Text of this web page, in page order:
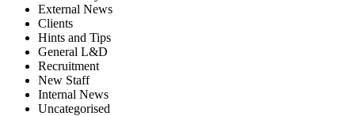
External News
Clients
Hints and Tips
General L&D
Recruitment
New Staff
Internal News
Uncategorised